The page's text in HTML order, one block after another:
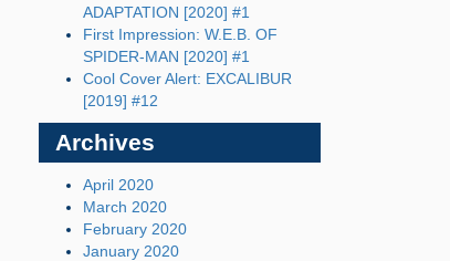
ADAPTATION [2020] #1
First Impression: W.E.B. OF
SPIDER-MAN [2020] #1
Cool Cover Alert: EXCALIBUR
[2019] #12
Archives
April 2020
March 2020
February 2020
January 2020